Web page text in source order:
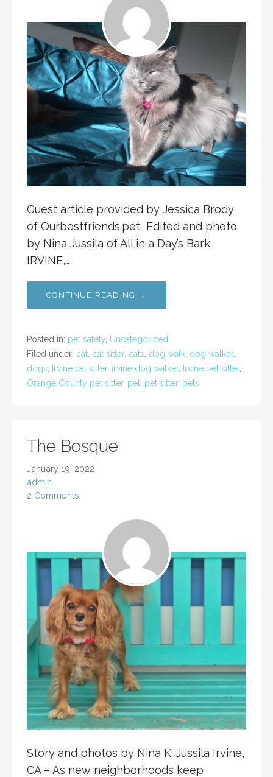
Guest article provided by Jessica Brody
of Ourbestfriends.pet Edited and photo
by Nina Jussila of All in a Day’s Bark
IRVINE,…
CONTINUE READING →
Posted in: pet safety Uncategorized
Filed under: cat cat sitter, cats dog walk dog walker,
dogs
Irvine cat sitter, irvine dog walker, Irvine pet sitter,
Orange County pet sitter, pet pet sitter, pets
The Bosque
January 19, 2022
admin
2 Comments
Story and photos by Nina K. Jussila Irvine,
CA – As new neighborhoods keep